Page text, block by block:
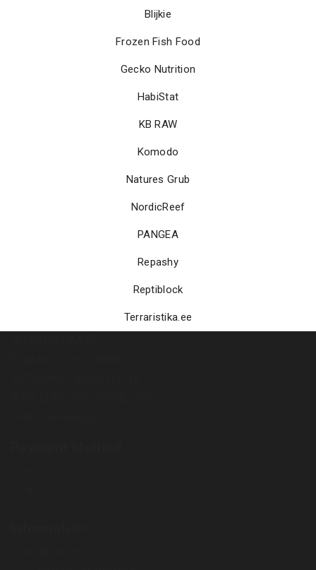
Blijkie
Frozen Fish Food
Gecko Nutrition
HabiStat
KB RAW
Komodo
Natures Grub
NordicReef
PANGEA
Repashy
Reptiblock
Terraristika.ee